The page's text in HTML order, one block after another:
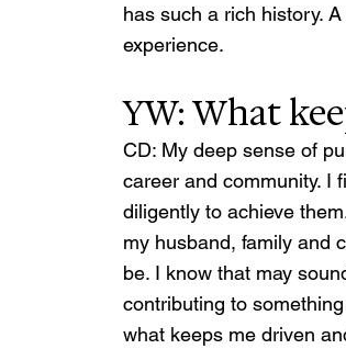
has such a rich history.
experience.
YW: What
CD: My deep sense of
career and community. I
diligently to achieve
my husband, family and
be. I know that may
contributing to
what keeps me driven